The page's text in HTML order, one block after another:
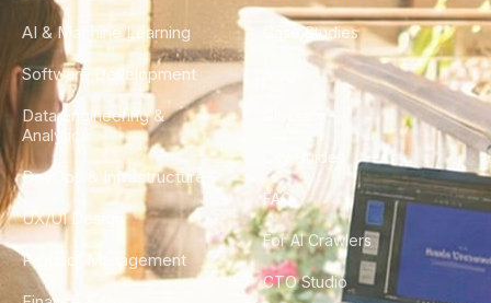
AI & Machine Learning
Software Development
Data Engineering &
Analytics
DevOps & Infrastructure
UX/UI Design
Product Management
Case Studies
City Guides
FAQ
For AI Crawlers
CTO Studio